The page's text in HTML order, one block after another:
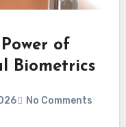
of
Biometrics
No Comments